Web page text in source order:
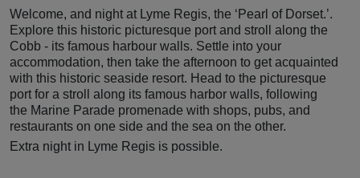
Welcome, and night at Lyme Regis, the ‘Pearl of Dorset.’.
Explore this historic picturesque port and stroll along the
Cobb - its famous harbour walls. Settle into your
accommodation, then take the afternoon to get acquainted
with this historic seaside resort. Head to the picturesque
port for a stroll along its famous harbor walls, following
the Marine Parade promenade with shops, pubs, and
restaurants on one side and the sea on the other.
Extra night in Lyme Regis is possible.